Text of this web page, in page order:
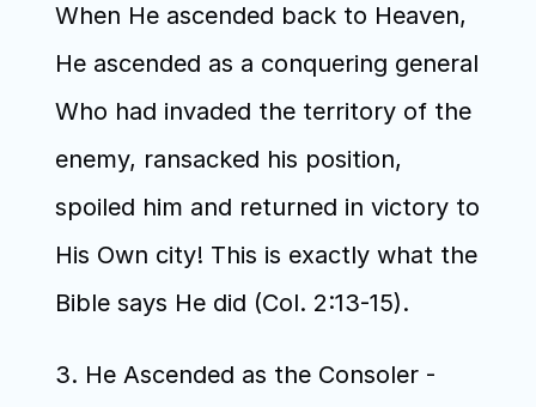
When He ascended back to Heaven,
He ascended as a conquering general
Who had invaded the territory of the
enemy, ransacked his position,
spoiled him and returned in victory to
His Own city! This is exactly what the
Bible says He did (Col. 2:13-15).
3. He Ascended as the Consoler -